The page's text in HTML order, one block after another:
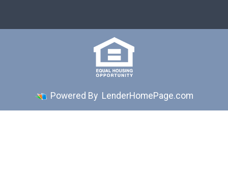
Powered By LenderHomePage.com